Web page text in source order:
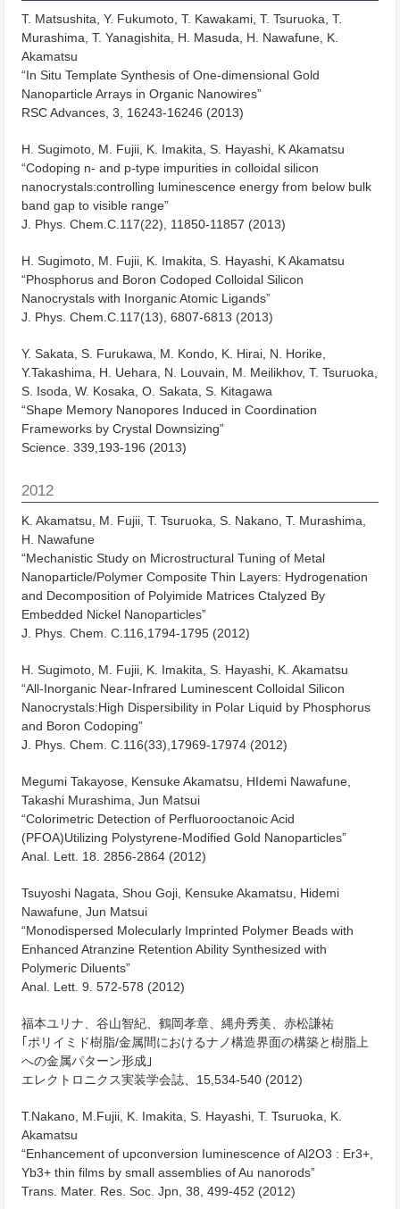
T. Matsushita, Y. Fukumoto, T. Kawakami, T. Tsuruoka, T.
Murashima, T. Yanagishita, H. Masuda, H. Nawafune, K.
Akamatsu
“In Situ Template Synthesis of One-dimensional Gold
Nanoparticle Arrays in Organic Nanowires”
RSC Advances, 3, 16243-16246 (2013)
H. Sugimoto, M. Fujii, K. Imakita, S. Hayashi, K Akamatsu
“Codoping n- and p-type impurities in colloidal silicon
nanocrystals:controlling luminescence energy from below bulk
band gap to visible range”
J. Phys. Chem.C.117(22), 11850-11857 (2013)
H. Sugimoto, M. Fujii, K. Imakita, S. Hayashi, K Akamatsu
“Phosphorus and Boron Codoped Colloidal Silicon
Nanocrystals with Inorganic Atomic Ligands”
J. Phys. Chem.C.117(13), 6807-6813 (2013)
Y. Sakata, S. Furukawa, M. Kondo, K. Hirai, N. Horike,
Y.Takashima, H. Uehara, N. Louvain, M. Meilikhov, T. Tsuruoka,
S. Isoda, W. Kosaka, O. Sakata, S. Kitagawa
“Shape Memory Nanopores Induced in Coordination
Frameworks by Crystal Downsizing”
Science. 339,193-196 (2013)
2012
K. Akamatsu, M. Fujii, T. Tsuruoka, S. Nakano, T. Murashima,
H. Nawafune
“Mechanistic Study on Microstructural Tuning of Metal
Nanoparticle/Polymer Composite Thin Layers: Hydrogenation
and Decomposition of Polyimide Matrices Ctalyzed By
Embedded Nickel Nanoparticles”
J. Phys. Chem. C.116,1794-1795 (2012)
H. Sugimoto, M. Fujii, K. Imakita, S. Hayashi, K. Akamatsu
“All-Inorganic Near-Infrared Luminescent Colloidal Silicon
Nanocrystals:High Dispersibility in Polar Liquid by Phosphorus
and Boron Codoping”
J. Phys. Chem. C.116(33),17969-17974 (2012)
Megumi Takayose, Kensuke Akamatsu, HIdemi Nawafune,
Takashi Murashima, Jun Matsui
“Colorimetric Detection of Perfluorooctanoic Acid
(PFOA)Utilizing Polystyrene-Modified Gold Nanoparticles”
Anal. Lett. 18. 2856-2864 (2012)
Tsuyoshi Nagata, Shou Goji, Kensuke Akamatsu, Hidemi
Nawafune, Jun Matsui
“Monodispersed Molecularly Imprinted Polymer Beads with
Enhanced Atranzine Retention Ability Synthesized with
Polymeric Diluents”
Anal. Lett. 9. 572-578 (2012)
福本ユリナ、谷山智紀、鶴岡孝章、縄舟秀美、赤松謙祐
｢ポリイミド樹脂/金属間におけるナノ構造界面の構築と樹脂上
への金属パターン形成｣
エレクトロニクス実装学会誌、15,534-540 (2012)
T.Nakano, M.Fujii, K. Imakita, S. Hayashi, T. Tsuruoka, K.
Akamatsu
“Enhancement of upconversion Iuminescence of Al2O3 : Er3+,
Yb3+ thin films by small assemblies of Au nanorods”
Trans. Mater. Res. Soc. Jpn, 38, 499-452 (2012)